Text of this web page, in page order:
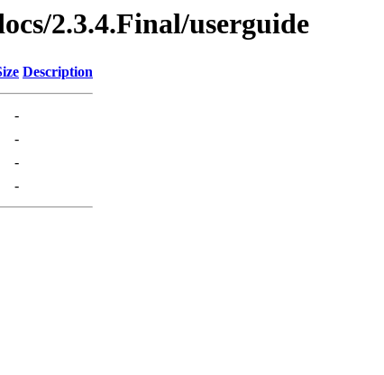
2.3.4.Final/userguide
Description
-
-
-
-